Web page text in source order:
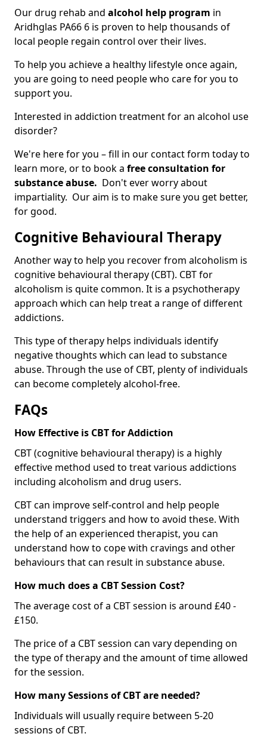
Our drug rehab and alcohol help program in
Aridhglas PA66 6 is proven to help thousands of
local people regain control over their lives.
To help you achieve a healthy lifestyle once again,
you are going to need people who care for you to
support you.
Interested in addiction treatment for an alcohol use
disorder?
We're here for you – fill in our contact form today to
learn more, or to book a free consultation for
substance abuse. Don't ever worry about
impartiality. Our aim is to make sure you get better,
for good.
Cognitive Behavioural Therapy
Another way to help you recover from alcoholism is
cognitive behavioural therapy (CBT). CBT for
alcoholism is quite common. It is a psychotherapy
approach which can help treat a range of different
addictions.
This type of therapy helps individuals identify
negative thoughts which can lead to substance
abuse. Through the use of CBT, plenty of individuals
can become completely alcohol-free.
FAQs
How Effective is CBT for Addiction
CBT (cognitive behavioural therapy) is a highly
effective method used to treat various addictions
including alcoholism and drug users.
CBT can improve self-control and help people
understand triggers and how to avoid these. With
the help of an experienced therapist, you can
understand how to cope with cravings and other
behaviours that can result in substance abuse.
How much does a CBT Session Cost?
The average cost of a CBT session is around £40 -
£150.
The price of a CBT session can vary depending on
the type of therapy and the amount of time allowed
for the session.
How many Sessions of CBT are needed?
Individuals will usually require between 5-20
sessions of CBT.